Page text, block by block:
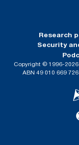
Research
Security
Copyright © 1996-
ABN 49 010 669